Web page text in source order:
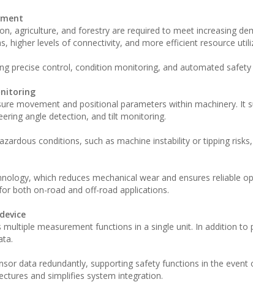
agriculture, and forestry are required to meet increasing
higher levels of connectivity, and more efficient resource
precise control, condition monitoring, and automated
movement and positional parameters within machinery. It
angle detection, and tilt monitoring.
conditions, such as machine instability or tipping
which reduces mechanical wear and ensures reliable
both on-road and off-road applications.
measurement functions in a single unit. In addition to
data redundantly, supporting safety functions in the event
and simplifies system integration.